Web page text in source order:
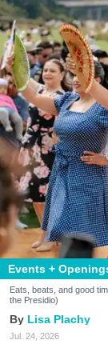
Events +
Eats, beats, and good
the Presidio)
Lisa Plachy
Jul. 24, 2026